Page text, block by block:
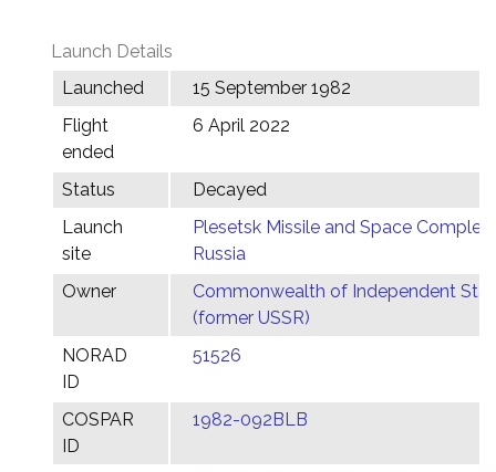
Launch Details
Launched
15 September 1982
Flight
ended
6 April 2022
Status
Decayed
Launch
site
Plesetsk Missile and Space Complex,
Russia
Owner
Commonwealth of Independent
(former USSR)
NORAD
ID
51526
COSPAR
ID
1982-092BLB